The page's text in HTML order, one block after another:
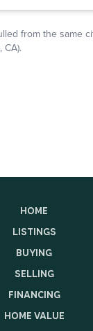
HOME
LISTINGS
BUYING
SELLING
FINANCING
HOME VALUE